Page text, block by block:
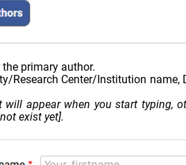
primary author.
Center/Institution name,
appear when you start typing,
exist yet].